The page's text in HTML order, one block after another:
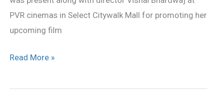
PVR cinemas in Select Citywalk Mall for promoting her
upcoming film
Read More »